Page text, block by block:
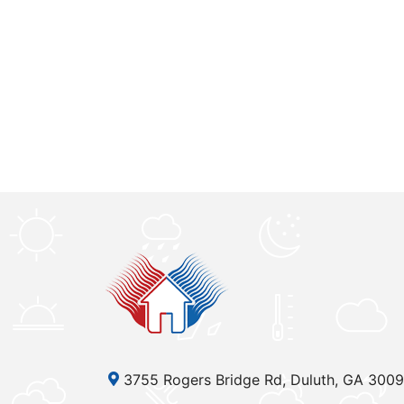
3755 Rogers Bridge Rd, Duluth, GA